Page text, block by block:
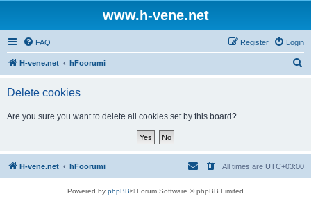
www.h-vene.net
FAQ Login
Register
H-vene.net hFoorumi
Delete cookies
Are you sure you want to delete all cookies set by this board?
H-vene.net hFoorumi All times are UTC+03:00
Powered by phpBB® Forum Software © phpBB Limited